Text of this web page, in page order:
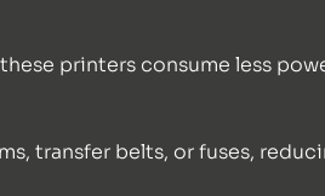
printers consume less
transfer belts, or fuses,